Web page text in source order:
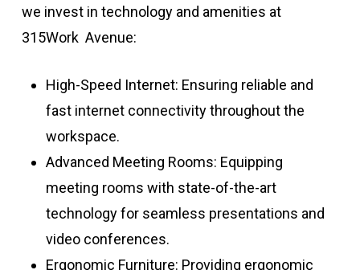
we invest in technology and amenities at
315Work Avenue:
High-Speed Internet: Ensuring reliable and
fast internet connectivity throughout the
workspace.
Advanced Meeting Rooms: Equipping
meeting rooms with state-of-the-art
technology for seamless presentations and
video conferences.
Ergonomic Furniture: Providing ergonomic